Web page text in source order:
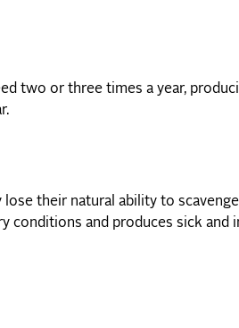
two or three times a year,
their natural ability to
conditions and produces sick and